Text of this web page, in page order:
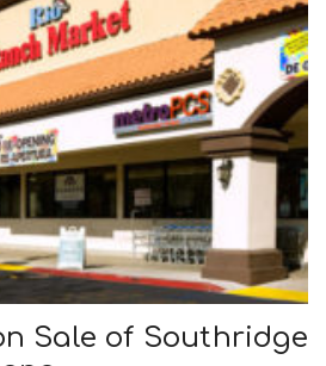
Sale of Southridge